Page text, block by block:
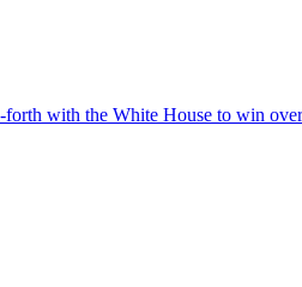
with the White House to win